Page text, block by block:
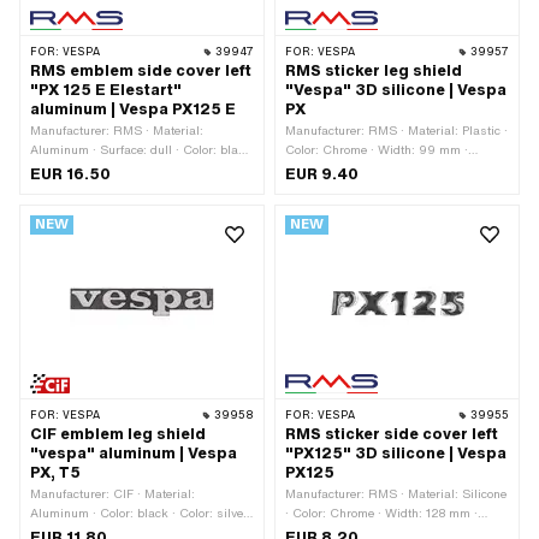
FOR: VESPA 39947
RMS emblem side cover left
"PX 125 E Elestart"
aluminum | Vespa PX125 E
Manufacturer: RMS · Material:
Aluminum · Surface: dull · Color: black
· Color: blue · Color: green · Color: red ·
Height: 33 mm · Mounting type: Plug
connection clamped · Number of fixing
Piaggio OEM number: 198179
EUR 16.50
FOR: VESPA 39957
RMS sticker leg shield
"Vespa" 3D silicone | Vespa
PX
Manufacturer: RMS · Material: Plastic ·
Color: Chrome · Width: 99 mm ·
Height: 33 mm · Surface: shiny · Rear
Piaggio OEM number: 656219
EUR 9.40
NEW
FOR: VESPA 39958
CIF emblem leg shield
"vespa" aluminum | Vespa
PX, T5
Manufacturer: CIF · Material:
Aluminum · Color: black · Color: silver
· Width: 120 mm · Height: 18 mm ·
NEW
FOR: VESPA 39955
RMS sticker side cover left
"PX125" 3D silicone | Vespa
PX125
Manufacturer: RMS · Material: Silicone
· Color: Chrome · Width: 128 mm ·
Height: 23 mm · Surface: rubberized ·